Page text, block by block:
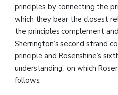
principles by connecting the
which they bear the closest
the principles complement
Sherrington’s second strand
principle and Rosenshine’s
understanding’, on which
follows: